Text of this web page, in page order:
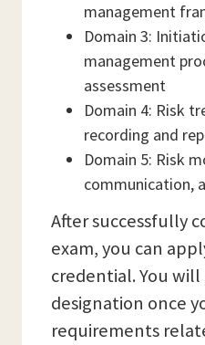
management
Domain 3:
management
assessment
Domain 4: Risk
recording and
Domain 5: Risk
communication,
After successfully
exam, you can
credential. You will
designation once
requirements